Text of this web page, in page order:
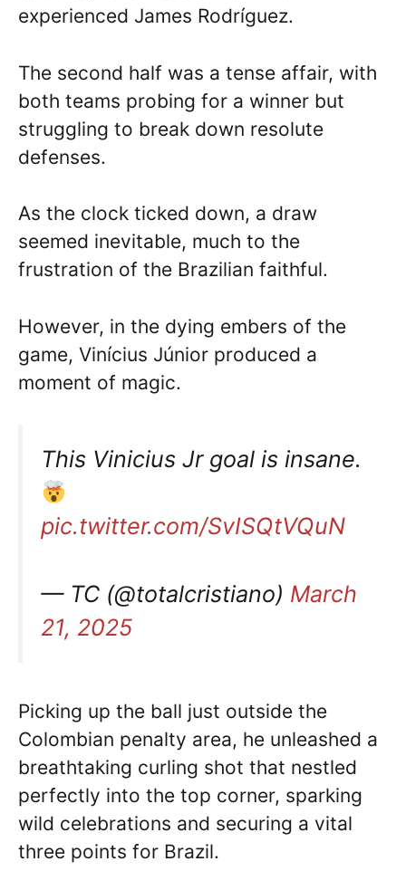
experienced James Rodríguez.
The second half was a tense affair, with
both teams probing for a winner but
struggling to break down resolute
defenses.
As the clock ticked down, a draw
seemed inevitable, much to the
frustration of the Brazilian faithful.
However, in the dying embers of the
game, Vinícius Júnior produced a
moment of magic.
This Vinicius Jr goal is insane.
pic.twitter.com/SvISQtVQuN
— TC (@totalcristiano) March
21, 2025
Picking up the ball just outside the
Colombian penalty area, he unleashed a
breathtaking curling shot that nestled
perfectly into the top corner, sparking
wild celebrations and securing a vital
three points for Brazil.